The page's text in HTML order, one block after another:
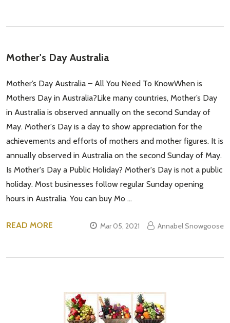
Mother's Day Australia
Mother’s Day Australia – All You Need To KnowWhen is
Mothers Day in Australia?Like many countries, Mother’s Day
in Australia is observed annually on the second Sunday of
May. Mother's Day is a day to show appreciation for the
achievements and efforts of mothers and mother figures. It is
annually observed in Australia on the second Sunday of May.
Is Mother's Day a Public Holiday? Mother's Day is not a public
holiday. Most businesses follow regular Sunday opening
hours in Australia. You can buy Mo …
READ MORE Mar 05, 2021 Annabel Snowgoose